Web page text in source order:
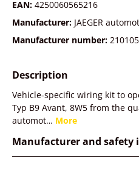
EAN: 4250060565216
Manufacturer: JAEGER
Manufacturer number:
Description
Vehicle-specific wiring kit to
Typ B9 Avant, 8W5 from the
automot… More
Manufacturer and safety